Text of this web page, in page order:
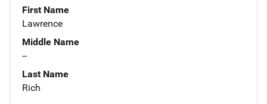
First Name
Lawrence
Middle Name
--
Last Name
Rich